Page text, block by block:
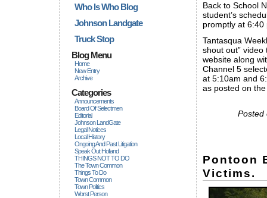
Who Is Who Blog
Johnson Landgate
Truck Stop
Blog Menu
Home
New Entry
Archive
Categories
Announcements
Board Of Selectmen
Editorial
Johnson LandGate
Legal Notices
Local History
Ongoing And Past Litigation
Speak Out Holland
THINGS NOT TO DO
The Town Common
Things To Do
Town Common
Town Politics
Worst Person
Back to School
student’s
promptly at 6:40
Tantasqua
shout out”
website along
Channel 5
at 5:10am and
as posted on
Posted
Pontoon
Victims.